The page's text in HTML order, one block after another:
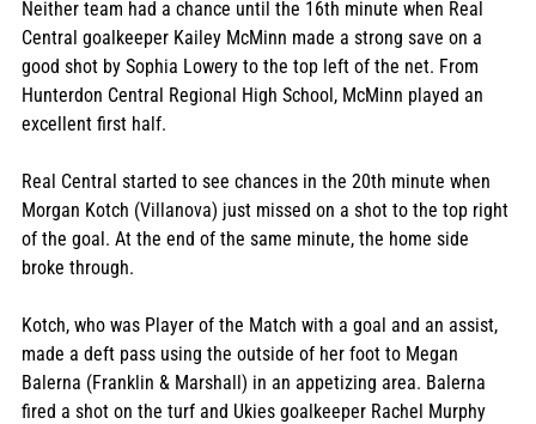
Neither team had a chance until the 16th minute when Real
Central goalkeeper Kailey McMinn made a strong save on a
good shot by Sophia Lowery to the top left of the net. From
Hunterdon Central Regional High School, McMinn played an
excellent first half.
Real Central started to see chances in the 20th minute when
Morgan Kotch (Villanova) just missed on a shot to the top right
of the goal. At the end of the same minute, the home side
broke through.
Kotch, who was Player of the Match with a goal and an assist,
made a deft pass using the outside of her foot to Megan
Balerna (Franklin & Marshall) in an appetizing area. Balerna
fired a shot on the turf and Ukies goalkeeper Rachel Murphy